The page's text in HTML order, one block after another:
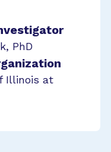
PhD
Illinois at